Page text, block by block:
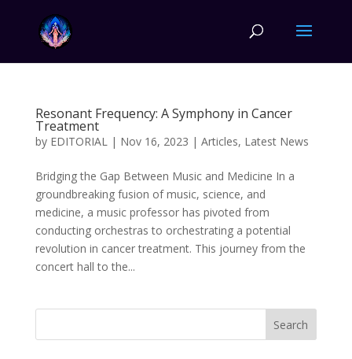
Resonant Frequency: A Symphony in Cancer
Treatment
by EDITORIAL| Nov 16, 2023 | Articles, Latest News
Bridging the Gap Between Music and Medicine In a
groundbreaking fusion of music, science, and
medicine, a music professor has pivoted from
conducting orchestras to orchestrating a potential
revolution in cancer treatment. This journey from the
concert hall to the...
Search